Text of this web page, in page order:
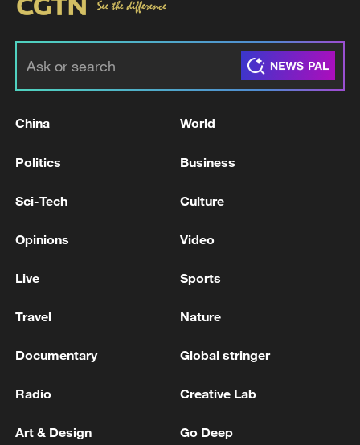
ALIGN BANKING, INSURANCE SECTORS
BANK GOVERNOR SAYS
BANKING, INSURANCE SECTORS WITH EU
GOVERNOR SAYS
Invade Southern Syria
China World
Politics Business
Sci-Tech Culture
Opinions Video
Live Sports
Travel Nature
Documentary Global stringer
Radio Creative Lab
Art & Design Go Deep